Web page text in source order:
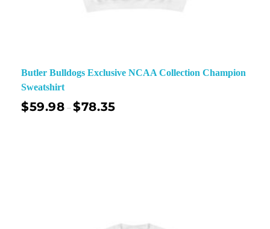
Butler Bulldogs Exclusive NCAA Collection Champion
Sweatshirt
$59.98 –$78.35